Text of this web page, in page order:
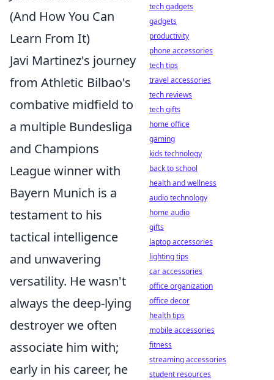
(And How You Can
Learn From It)
Javi Martinez's journey
from Athletic Bilbao's
combative midfield to
a multiple Bundesliga
and Champions
League winner with
Bayern Munich is a
testament to his
tactical intelligence
and unwavering
versatility. He wasn't
always the deep-lying
destroyer we often
associate him with;
early in his career, he
tech gadgets
gadgets
productivity
phone accessories
tech tips
travel accessories
tech reviews
tech gifts
home office
gaming
kids technology
back to school
health and wellness
audio technology
home audio
gifts
laptop accessories
lighting tips
car accessories
office organization
office decor
health tips
mobile accessories
fitness
streaming accessories
student resources